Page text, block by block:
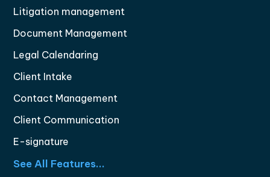
Litigation management
Document Management
Legal Calendaring
Client Intake
Contact Management
Client Communication
E-signature
See All Features...